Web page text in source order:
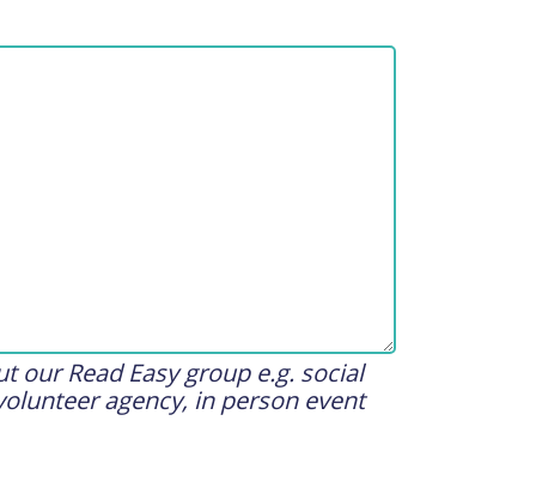
Read Easy group e.g. social
agency, in person event